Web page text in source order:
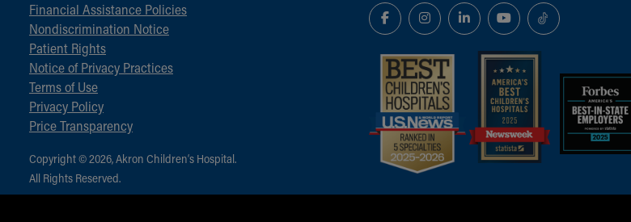
Financial Assistance Policies
Nondiscrimination Notice
Patient Rights
Notice of Privacy Practices
Terms of Use
Privacy Policy
Price Transparency
Copyright © 2026, Akron Children‘s Hospital.
All Rights Reserved.